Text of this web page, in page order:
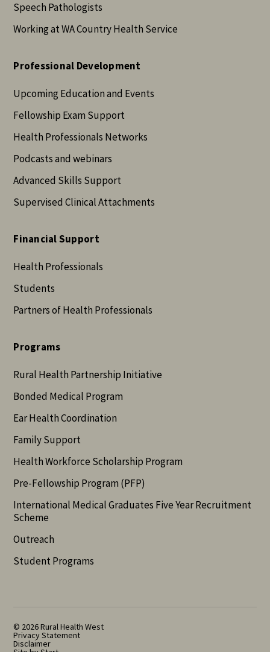
Speech Pathologists
Working at WA Country Health Service
Professional Development
Upcoming Education and Events
Fellowship Exam Support
Health Professionals Networks
Podcasts and webinars
Advanced Skills Support
Supervised Clinical Attachments
Financial Support
Health Professionals
Students
Partners of Health Professionals
Programs
Rural Health Partnership Initiative
Bonded Medical Program
Ear Health Coordination
Family Support
Health Workforce Scholarship Program
Pre-Fellowship Program (PFP)
International Medical Graduates Five Year Recruitment
Scheme
Outreach
Student Programs
© 2026 Rural Health West
Privacy Statement
Disclaimer